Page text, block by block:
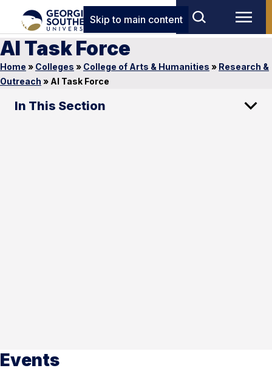
Skip to main content
AI Task Force
Home » Colleges » College of Arts & Humanities » Research &
Outreach » AI Task Force
In This Section
Events